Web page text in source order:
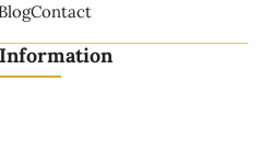
Contact